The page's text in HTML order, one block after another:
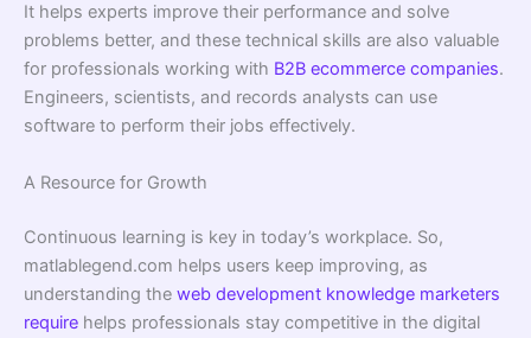
It helps experts improve their performance and solve
problems better, and these technical skills are also valuable
for professionals working with B2B ecommerce companies.
Engineers, scientists, and records analysts can use
software to perform their jobs effectively.
A Resource for Growth
Continuous learning is key in today’s workplace. So,
matlablegend.com helps users keep improving, as
understanding the web development knowledge marketers
require helps professionals stay competitive in the digital